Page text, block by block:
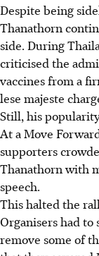
Despite being
Thanathorn
side. During
criticised the
vaccines from a
lese majeste
Still, his
At a Move
supporters
Thanathorn with
speech.
This halted the
Organisers had to
remove some of